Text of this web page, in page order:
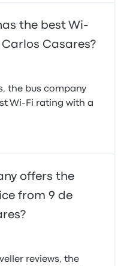
the best Wi-
Casares?
the bus company
Wi-Fi rating with a
offers the
from 9 de
reviews, the